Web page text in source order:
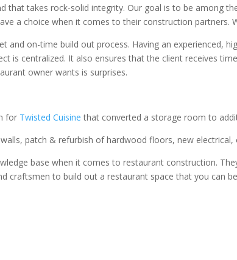
that takes rock-solid integrity. Our goal is to be among
a choice when it comes to their construction partners.
and on-time build out process. Having an experienced,
is centralized. It also ensures that the client receives
owner wants is surprises.
for Twisted Cuisine that converted a storage room to
patch & refurbish of hardwood floors, new electrical,
base when it comes to restaurant construction.
craftsmen to build out a restaurant space that you can